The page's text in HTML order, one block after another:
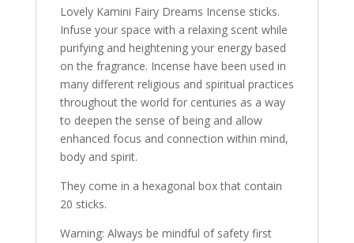
Lovely Kamini Fairy Dreams Incense sticks.
Infuse your space with a relaxing scent while
purifying and heightening your energy based
on the fragrance. Incense have been used in
many different religious and spiritual practices
throughout the world for centuries as a way
to deepen the sense of being and allow
enhanced focus and connection within mind,
body and spirit.
They come in a hexagonal box that contain
20 sticks.
Warning: Always be mindful of safety first